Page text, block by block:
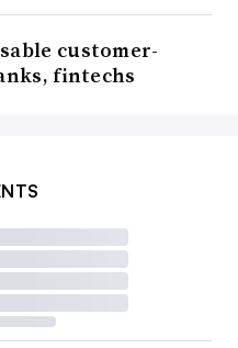
customer-
fintechs